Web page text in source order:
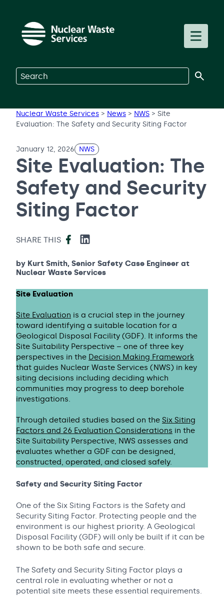
Toggle
Search on Nuclear Waste Services
Nuclear Waste Services > News > NWS > Site
Evaluation: The Safety and Security Siting Factor
January 12, 2026 NWS
Site Evaluation: The
Safety and Security
Siting Factor
SHARE THIS Facebook
LinkedIn
by Kurt Smith, Senior Safety Case Engineer at
Nuclear Waste Services
Site Evaluation
Site Evaluation is a crucial step in the journey
toward identifying a suitable location for a
Geological Disposal Facility (GDF). It informs the
Site Suitability Perspective – one of three key
perspectives in the Decision Making Framework
that guides Nuclear Waste Services (NWS) in key
siting decisions including deciding which
communities may progress to deep borehole
investigations.
Through detailed studies based on the Six Siting
Factors and 26 Evaluation Considerations in the
Site Suitability Perspective, NWS assesses and
evaluates whether a GDF can be designed,
constructed, operated, and closed safely.
Safety and Security Siting Factor
One of the Six Siting Factors is the Safety and
Security Siting Factor. Protecting people and the
environment is our highest priority. A Geological
Disposal Facility (GDF) will only be built if it can be
shown to be both safe and secure.
The Safety and Security Siting Factor plays a
central role in evaluating whether or not a
potential site meets these essential requirements.